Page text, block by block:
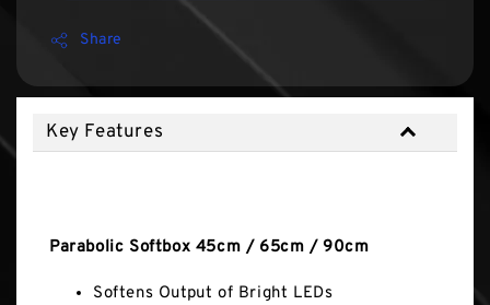
Share
Key Features
Parabolic Softbox 45cm / 65cm / 90cm
Softens Output of Bright LEDs